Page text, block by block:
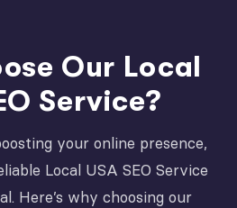
Our Local
Service?
your online presence,
Local USA SEO Service
Here’s why choosing our